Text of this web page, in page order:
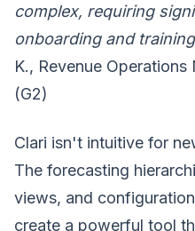
complex, requiring
onboarding and
K., Revenue Operations
(G2)
Clari isn't intuitive for
The forecasting
views, and
create a powerful tool